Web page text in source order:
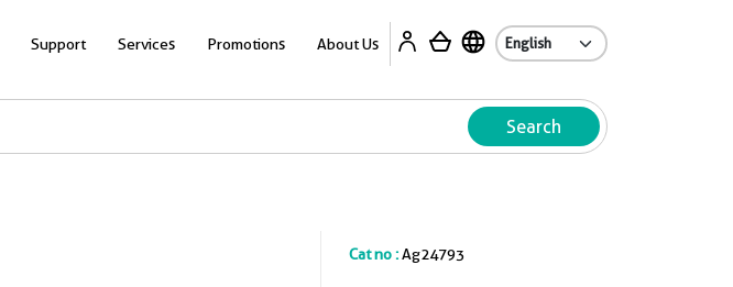
Support Services Promotions About Us
Search
Cat no :Ag24793